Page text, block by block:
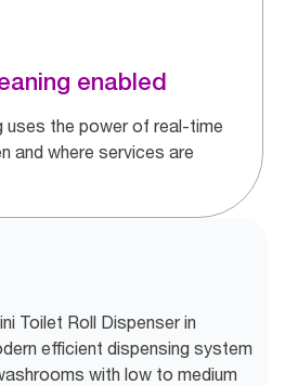
enabled
uses the power of real-time
and where services are
Toilet Roll Dispenser in
efficient dispensing system
with low to medium